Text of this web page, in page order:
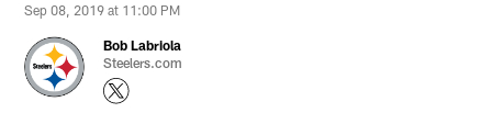
Sep 08, 2019 at 11:00 PM
Bob Labriola
Steelers.com